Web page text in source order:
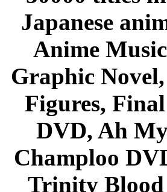
Japanese
Anime
Graphic
Figures,
DVD, Ah
Champloo
Trinity Blood